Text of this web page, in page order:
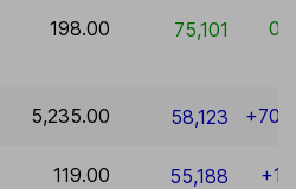
198.00 75,101
5,235.00 58,123
119.00 55,188